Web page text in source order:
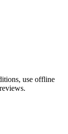
use offline